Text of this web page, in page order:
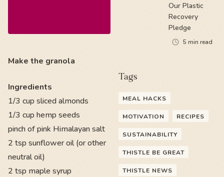
Make the granola
Ingredients
1/3 cup sliced almonds
1/3 cup hemp seeds
pinch of pink Himalayan salt
2 tsp sunflower oil (or other
neutral oil)
2 tsp maple syrup
Our Plastic
Recovery
Pledge
5 min read
Tags
MEAL HACKS
MOTIVATION RECIPES
SUSTAINABILITY
THISTLE BE GREAT
THISTLE NEWS